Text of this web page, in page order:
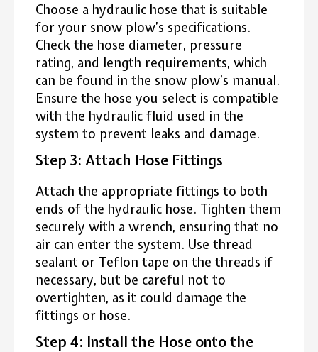
Choose a hydraulic hose that is suitable
for your snow plow’s specifications.
Check the hose diameter, pressure
rating, and length requirements, which
can be found in the snow plow’s manual.
Ensure the hose you select is compatible
with the hydraulic fluid used in the
system to prevent leaks and damage.
Step 3: Attach Hose Fittings
Attach the appropriate fittings to both
ends of the hydraulic hose. Tighten them
securely with a wrench, ensuring that no
air can enter the system. Use thread
sealant or Teflon tape on the threads if
necessary, but be careful not to
overtighten, as it could damage the
fittings or hose.
Step 4: Install the Hose onto the